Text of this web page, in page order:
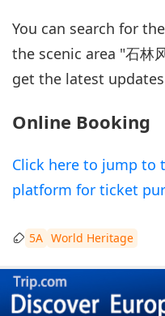
You can search for
the scenic area "石林
get the latest
Online Booking
Click here to jump to
platform for ticket
5A World Heritage